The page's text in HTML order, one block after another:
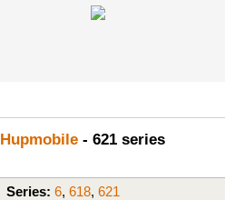
Hupmobile - 621 series
Series: 6,618,621